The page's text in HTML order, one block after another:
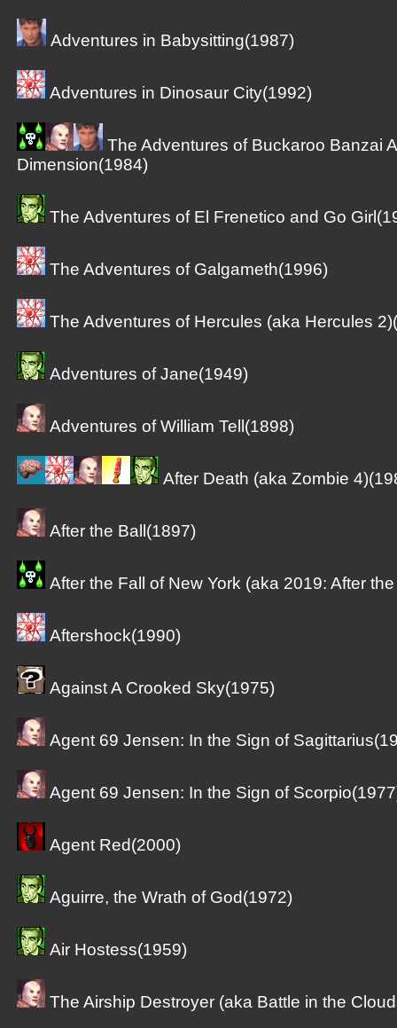
Adventures in Babysitting(1987)
Adventures in Dinosaur City(1992)
The Adventures of Buckaroo Banzai
Dimension(1984)
The Adventures of El Frenetico and Go
The Adventures of Galgameth(1996)
The Adventures of Hercules (aka Hercules
Adventures of Jane(1949)
Adventures of William Tell(1898)
After Death (aka Zombie
After the Ball(1897)
After the Fall of New York (aka 2019: After
Aftershock(1990)
Against A Crooked Sky(1975)
Agent 69 Jensen: In the Sign of
Agent 69 Jensen: In the Sign of
Agent Red(2000)
Aguirre, the Wrath of God(1972)
Air Hostess(1959)
The Airship Destroyer (aka Battle in the